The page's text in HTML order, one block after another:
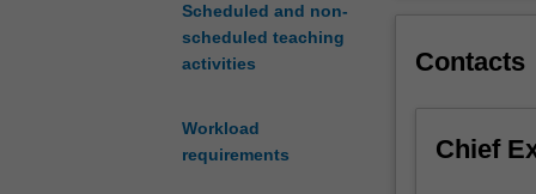
Scheduled and non-
scheduled teaching
activities
Workload
requirements
children,
geriatrics
Contacts
Chief